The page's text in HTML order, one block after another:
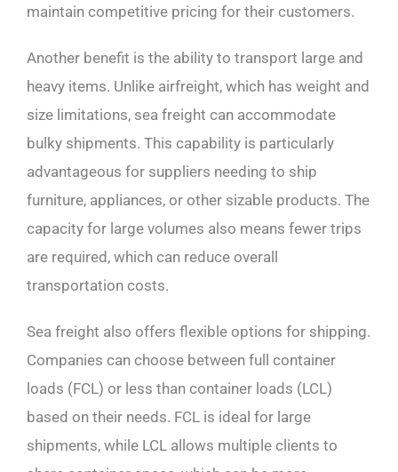
maintain competitive pricing for their customers.
Another benefit is the ability to transport large and
heavy items. Unlike airfreight, which has weight and
size limitations, sea freight can accommodate
bulky shipments. This capability is particularly
advantageous for suppliers needing to ship
furniture, appliances, or other sizable products. The
capacity for large volumes also means fewer trips
are required, which can reduce overall
transportation costs.
Sea freight also offers flexible options for shipping.
Companies can choose between full container
loads (FCL) or less than container loads (LCL)
based on their needs. FCL is ideal for large
shipments, while LCL allows multiple clients to